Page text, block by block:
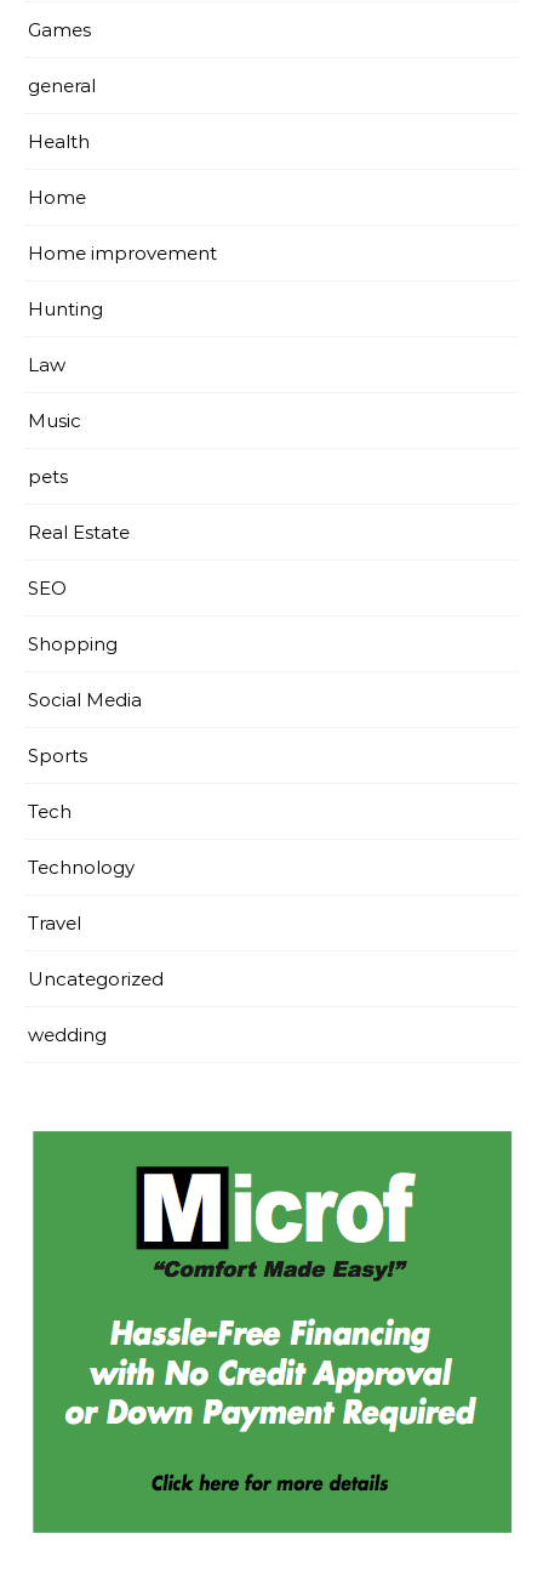
Games
general
Health
Home
Home improvement
Hunting
Law
Music
pets
Real Estate
SEO
Shopping
Social Media
Sports
Tech
Technology
Travel
Uncategorized
wedding